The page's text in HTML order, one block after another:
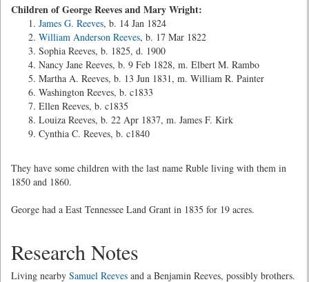
Children of George Reeves and Mary Wright:
James G. Reeves, b. 14 Jan 1824
William Anderson Reeves, b. 17 Mar 1822
Sophia Reeves, b. 1825, d. 1900
Nancy Jane Reeves, b. 9 Feb 1828, m. Elbert M. Rambo
Martha A. Reeves, b. 13 Jun 1831, m. William R. Painter
Washington Reeves, b. c1833
Ellen Reeves, b. c1835
Louiza Reeves, b. 22 Apr 1837, m. James F. Kirk
Cynthia C. Reeves, b. c1840
They have some children with the last name Ruble living with them in
1850 and 1860.
George had a East Tennessee Land Grant in 1835 for 19 acres.
Research Notes
Living nearby Samuel Reeves and a Benjamin Reeves, possibly brothers.